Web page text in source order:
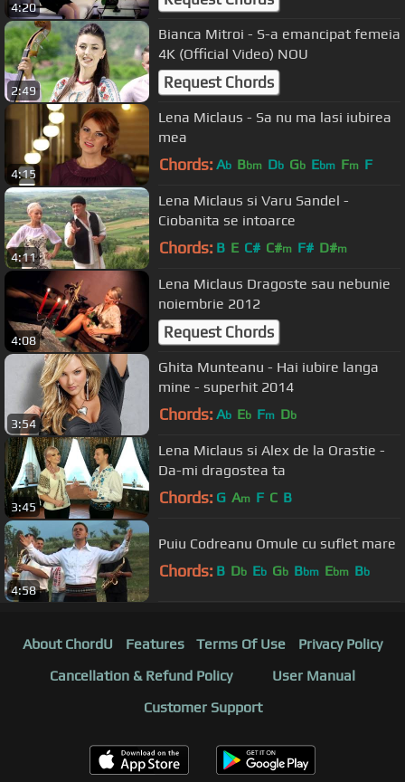
4:20
2:49
Bianca Mitroi - S-a emancipat femeia
4K (Official Video) NOU
Request Chords
4:15
Lena Miclaus - Sa nu ma lasi iubirea
mea
Chords: Ab Bbm Db Gb Ebm Fm F
4:11
Lena Miclaus si Varu Sandel -
Ciobanita se intoarce
Chords: B E C# C#m F# D#m
4:08
Lena Miclaus Dragoste sau nebunie
noiembrie 2012
Request Chords
3:54
Ghita Munteanu - Hai iubire langa
mine - superhit 2014
Chords: Ab Eb Fm Db
3:45
Lena Miclaus si Alex de la Orastie -
Da-mi dragostea ta
Chords: G Am F C B
4:58
Puiu Codreanu Omule cu suflet mare
Chords: B Db Eb Gb Bbm Ebm Bb
About ChordU Features Terms Of Use
Privacy Policy
Cancellation & Refund Policy
User Manual
Customer Support